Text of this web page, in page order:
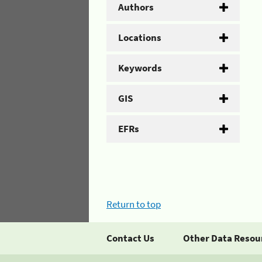
Authors
Locations
Keywords
GIS
EFRs
Return to top
Contact Us Other Data